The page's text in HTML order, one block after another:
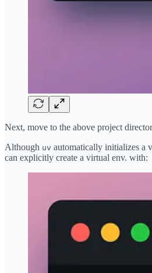
Next, move to the above project
Although uv automatically initializes a
can explicitly create a virtual env. with: